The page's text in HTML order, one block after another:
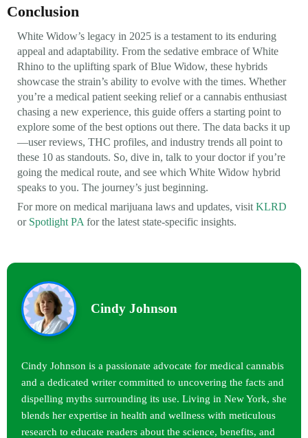
Conclusion
White Widow’s legacy in 2025 is a testament to its enduring
appeal and adaptability. From the sedative embrace of White
Rhino to the uplifting spark of Blue Widow, these hybrids
showcase the strain’s ability to evolve with the times. Whether
you’re a medical patient seeking relief or a cannabis enthusiast
chasing a new experience, this guide offers a starting point to
explore some of the best options out there. The data backs it up
—user reviews, THC profiles, and industry trends all point to
these 10 as standouts. So, dive in, talk to your doctor if you’re
going the medical route, and see which White Widow hybrid
speaks to you. The journey’s just beginning.
For more on medical marijuana laws and updates, visit KLRD
or Spotlight PA for the latest state-specific insights.
Cindy Johnson
Cindy Johnson is a passionate advocate for medical cannabis
and a dedicated writer committed to uncovering the facts and
dispelling myths surrounding its use. Living in New York, she
blends her expertise in health and wellness with meticulous
research to educate readers about the science, benefits, and